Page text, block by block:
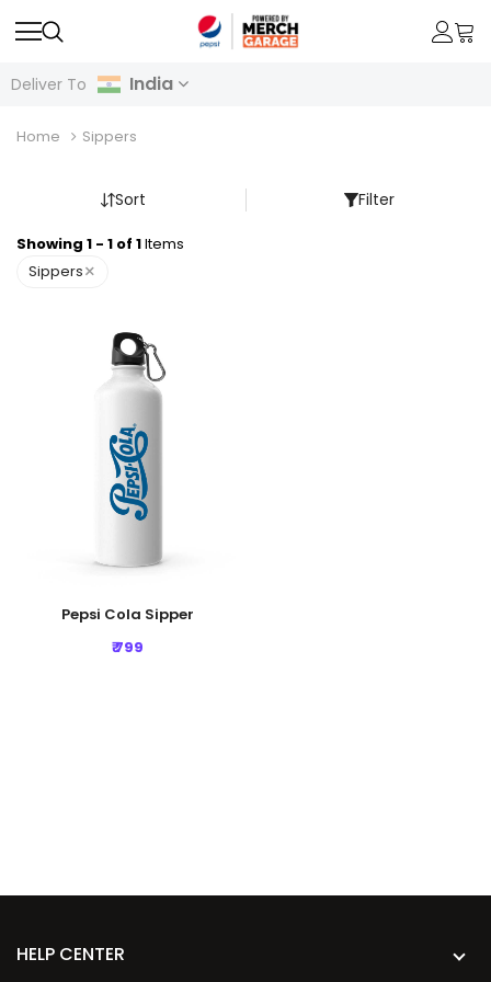
Deliver To India
Home Sippers
Sort Filter
Showing 1 - 1 of 1Items
Sippers×
Pepsi Cola Sipper
₹ 799
HELP CENTER